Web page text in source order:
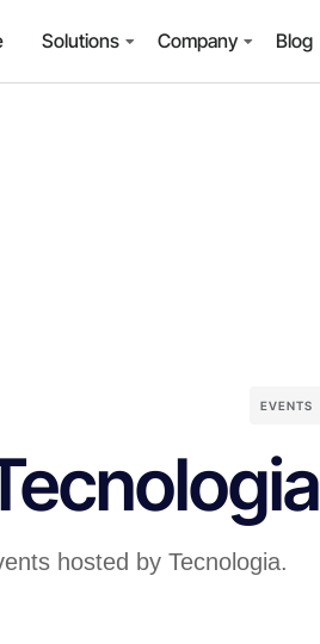
Solutions Company Blog
EVENTS
hosted by Tecnologia.